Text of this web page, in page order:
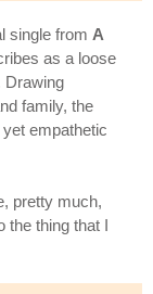
single from A
as a loose
Drawing
family, the
empathetic
pretty much,
the thing that I